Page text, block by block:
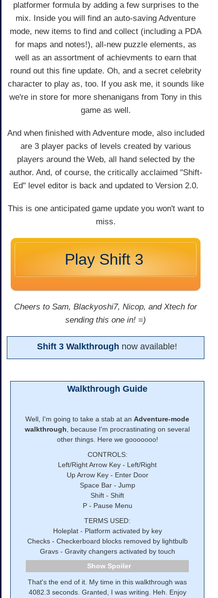
platformer formula by adding a few surprises to the
mix. Inside you will find an auto-saving Adventure
mode, new items to find and collect (including a PDA
for maps and notes!), all-new puzzle elements, as
well as an assortment of achievments to earn that
round out this fine update. Oh, and a secret celebrity
character to play as, too. If you ask me, it sounds like
we're in store for more shenanigans from Tony in this
game as well.
And when finished with Adventure mode, also included
are 3 player packs of levels created by various
players around the Web, all hand selected by the
author. And, of course, the critically acclaimed "Shift-
Ed" level editor is back and updated to Version 2.0.
This is one anticipated game update you won't want to
miss.
Play Shift 3
Cheers to Sam, Blackyoshi7, Nicop, and Xtech for
sending this one in! =)
Shift 3 Walkthrough now available!
Walkthrough Guide
Well, I'm going to take a stab at anAdventure-mode
walkthrough , because I'm procrastinating on several
other things. Here we gooooooo!
CONTROLS:
Left/Right Arrow Key - Left/Right
Up Arrow Key - Enter Door
Space Bar - Jump
Shift - Shift
P - Pause Menu
TERMS USED:
Holeplat - Platform activated by key
Checks - Checkerboard blocks removed by lightbulb
Gravs - Gravity changers activated by touch
Spoiler
That's the end of it. My time in this walkthrough was
4082.3 seconds. Granted, I was writing. Heh. Enjoy